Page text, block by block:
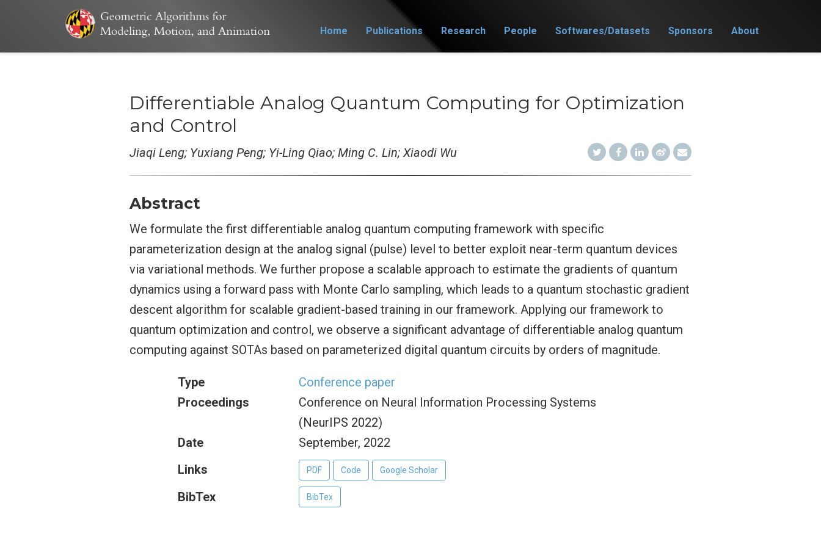
Home Publications Research People Softwares/Datasets Sponsors About
Differentiable Analog Quantum Computing for Optimization
and Control
Jiaqi Leng; Yuxiang Peng; Yi-Ling Qiao; Ming C. Lin; Xiaodi Wu
Abstract
We formulate the first differentiable analog quantum computing framework with specific
parameterization design at the analog signal (pulse) level to better exploit near-term quantum devices
via variational methods. We further propose a scalable approach to estimate the gradients of quantum
dynamics using a forward pass with Monte Carlo sampling, which leads to a quantum stochastic gradient
descent algorithm for scalable gradient-based training in our framework. Applying our framework to
quantum optimization and control, we observe a significant advantage of differentiable analog quantum
computing against SOTAs based on parameterized digital quantum circuits by orders of magnitude.
Type
Conference paper
Proceedings
Conference on Neural Information Processing Systems
(NeurIPS 2022)
Date
September, 2022
Links
PDF Code Google Scholar
BibTex BibTex